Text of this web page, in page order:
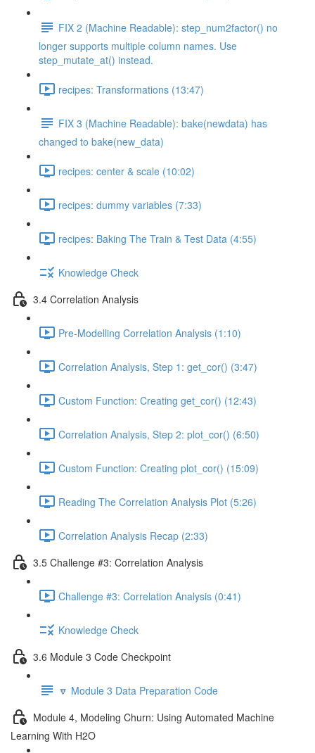
FIX 2 (Machine Readable): step_num2factor() no
longer supports multiple column names. Use
step_mutate_at() instead.
recipes: Transformations (13:47)
FIX 3 (Machine Readable): bake(newdata) has
changed to bake(new_data)
recipes: center & scale (10:02)
recipes: dummy variables (7:33)
recipes: Baking The Train & Test Data (4:55)
Knowledge Check
3.4 Correlation Analysis
Pre-Modelling Correlation Analysis (1:10)
Correlation Analysis, Step 1: get_cor() (3:47)
Custom Function: Creating get_cor() (12:43)
Correlation Analysis, Step 2: plot_cor() (6:50)
Custom Function: Creating plot_cor() (15:09)
Reading The Correlation Analysis Plot (5:26)
Correlation Analysis Recap (2:33)
3.5 Challenge #3: Correlation Analysis
Challenge #3: Correlation Analysis (0:41)
Knowledge Check
3.6 Module 3 Code Checkpoint
🔽 Module 3 Data Preparation Code
Module 4, Modeling Churn: Using Automated Machine
Learning With H2O